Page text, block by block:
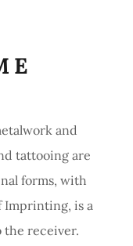
and
tattooing are
forms, with
Imprinting, is a
the receiver.